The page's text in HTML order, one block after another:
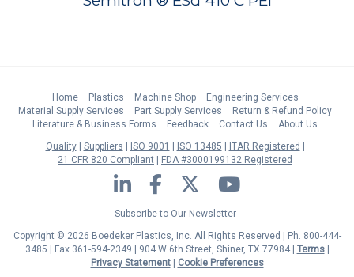
Home Plastics Machine Shop
Engineering Services
Material Supply Services
Part Supply Services
Return & Refund Policy
Literature & Business Forms
Feedback Contact Us
About Us
Quality
Suppliers ISO 9001 ISO 13485
ITAR Registered
21 CFR 820 Compliant
FDA #3000199132 Registered
LinkedIn Facebook Twitter YouTube
Subscribe to Our Newsletter
Copyright © 2026 Boedeker Plastics, Inc. All Rights Reserved | Ph. 800-444-
3485 | Fax 361-594-2349 | 904 W 6th Street, Shiner, TX 77984 | Terms|
Privacy Statement| Cookie Preferences